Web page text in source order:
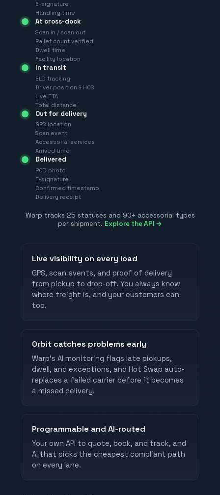
E-signature
Handling time
At cross-dock
Scan in / scan out
Pallet count verified
Dwell time
Facility location
In transit
ELD tracking
Driver position & HOS
Live ETA
Total distance
Out for delivery
GPS location
Scan event
Accessorial services
Arrived time
Delivered
POD photo
E-signature
Confirmed timestamp
Delivery receipt
Warp tracks 25 statuses and 90+ accessorial types
per shipment. Explore the API →
Live visibility on every load
GPS, scan events, and proof of delivery
from pickup to drop-off. You always know
where freight is, and your customers can
too.
Orbit catches problems early
Warp's AI monitoring flags late pickups,
dwell, and exceptions, and Hot Swap auto-
replaces a failed carrier before it becomes
a missed delivery.
Programmable and AI-routed
Your own API to quote, book, and track, and
AI that picks the cheapest compliant path
on every lane.